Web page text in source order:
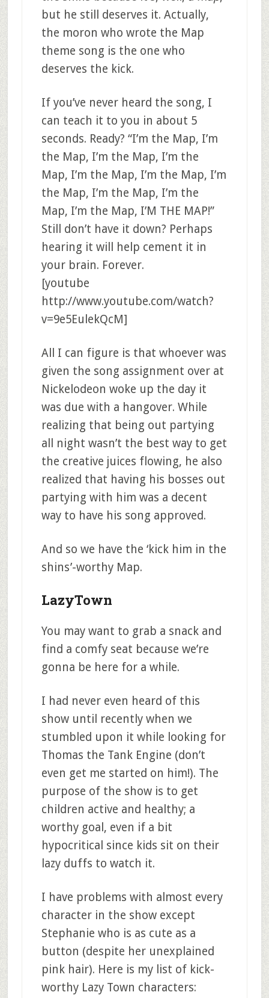
but he still deserves it. Actually,
the moron who wrote the Map
theme song is the one who
deserves the kick.
If you’ve never heard the song, I
can teach it to you in about 5
seconds. Ready? “I’m the Map, I’m
the Map, I’m the Map, I’m the
Map, I’m the Map, I’m the Map, I’m
the Map, I’m the Map, I’m the
Map, I’m the Map, I’M THE MAP!”
Still don’t have it down? Perhaps
hearing it will help cement it in
your brain. Forever.
[youtube
http://www.youtube.com/watch?
v=9e5EulekQcM]
All I can figure is that whoever was
given the song assignment over at
Nickelodeon woke up the day it
was due with a hangover. While
realizing that being out partying
all night wasn’t the best way to get
the creative juices flowing, he also
realized that having his bosses out
partying with him was a decent
way to have his song approved.
And so we have the ‘kick him in the
shins’-worthy Map.
LazyTown
You may want to grab a snack and
find a comfy seat because we’re
gonna be here for a while.
I had never even heard of this
show until recently when we
stumbled upon it while looking for
Thomas the Tank Engine (don’t
even get me started on him!). The
purpose of the show is to get
children active and healthy; a
worthy goal, even if a bit
hypocritical since kids sit on their
lazy duffs to watch it.
I have problems with almost every
character in the show except
Stephanie who is as cute as a
button (despite her unexplained
pink hair). Here is my list of kick-
worthy Lazy Town characters: